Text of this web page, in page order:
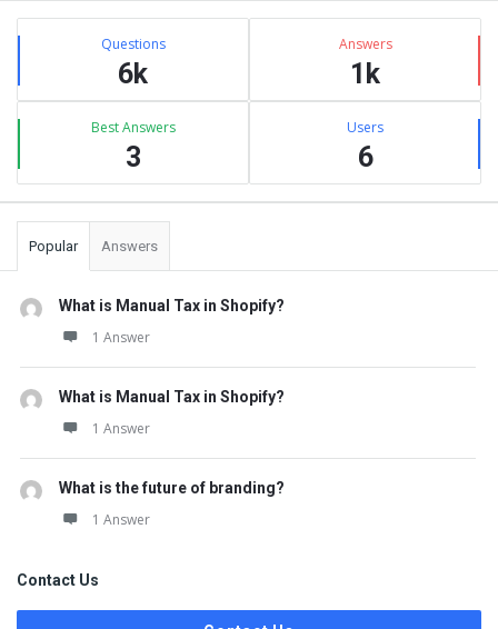
Sidebar
Stats Questions
6k
Answers
1k
Best Answers
3
Users
6
Popular Answers
What is Manual Tax in Shopify?
1 Answer
What is Manual Tax in Shopify?
1 Answer
What is the future of branding?
1 Answer
Contact Us